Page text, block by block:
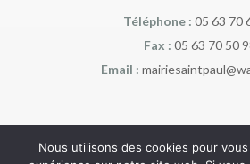
Téléphone : 05 63 70
Fax : 05 63 70 50
Email :
Nous utilisons des cookies pour